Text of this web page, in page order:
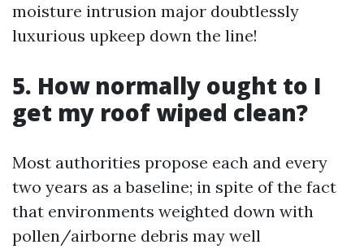
moisture intrusion major doubtlessly
luxurious upkeep down the line!
5. How normally ought to I
get my roof wiped clean?
Most authorities propose each and every
two years as a baseline; in spite of the fact
that environments weighted down with
pollen/airborne debris may well